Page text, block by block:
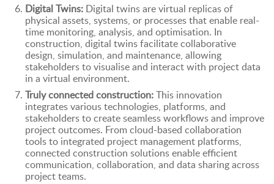
Digital Twins: Digital twins are virtual replicas of
physical assets, systems, or processes that enable real-
time monitoring, analysis, and optimisation. In
construction, digital twins facilitate collaborative
design, simulation, and maintenance, allowing
stakeholders to visualise and interact with project data
in a virtual environment.
Truly connected construction:This innovation
integrates various technologies, platforms, and
stakeholders to create seamless workflows and improve
project outcomes. From cloud-based collaboration
tools to integrated project management platforms,
connected construction solutions enable efficient
communication, collaboration, and data sharing across
project teams.